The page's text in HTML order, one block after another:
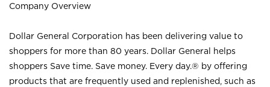
Company Overview
Dollar General Corporation has been delivering value to
shoppers for more than 80 years. Dollar General helps
shoppers Save time. Save money. Every day.® by offering
products that are frequently used and replenished, such as